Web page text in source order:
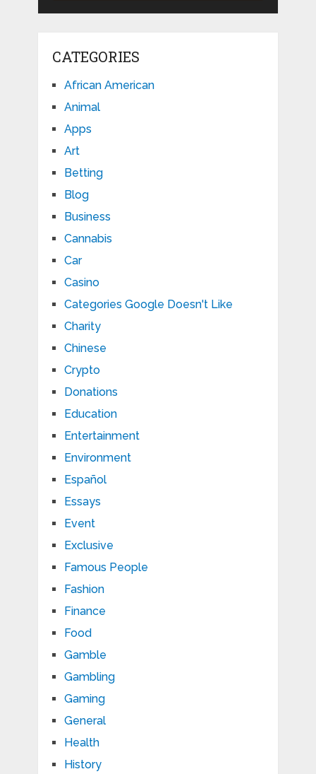
CATEGORIES
African American
Animal
Apps
Art
Betting
Blog
Business
Cannabis
Car
Casino
Categories Google Doesn't Like
Charity
Chinese
Crypto
Donations
Education
Entertainment
Environment
Español
Essays
Event
Exclusive
Famous People
Fashion
Finance
Food
Gamble
Gambling
Gaming
General
Health
History